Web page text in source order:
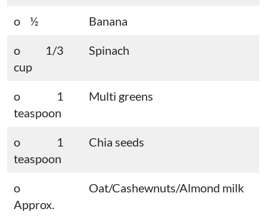
o ½ Banana
o 1/3
cup
Spinach
o 1
teaspoon
Multi greens
o 1
teaspoon
Chia seeds
o
Approx.
Oat/Cashewnuts/Almond milk